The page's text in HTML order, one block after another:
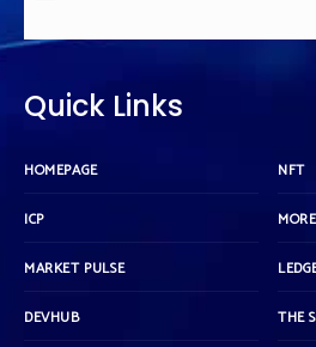
Quick Links
HOMEPAGE
ICP
MARKET PULSE
DEVHUB
NFT
MORE
THE